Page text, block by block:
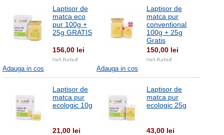
Laptisor de
matca eco
pur 100g +
25g GRATIS
156,00 lei
Adauga in cos
Laptisor de
matca pur
conventional
100g + 25g
Gratis
150,00 lei
Adauga in cos
Laptisor de
matca pur
ecologic 10g
21,00 lei
Laptisor de
matca pur
ecologic 25g
43,00 lei